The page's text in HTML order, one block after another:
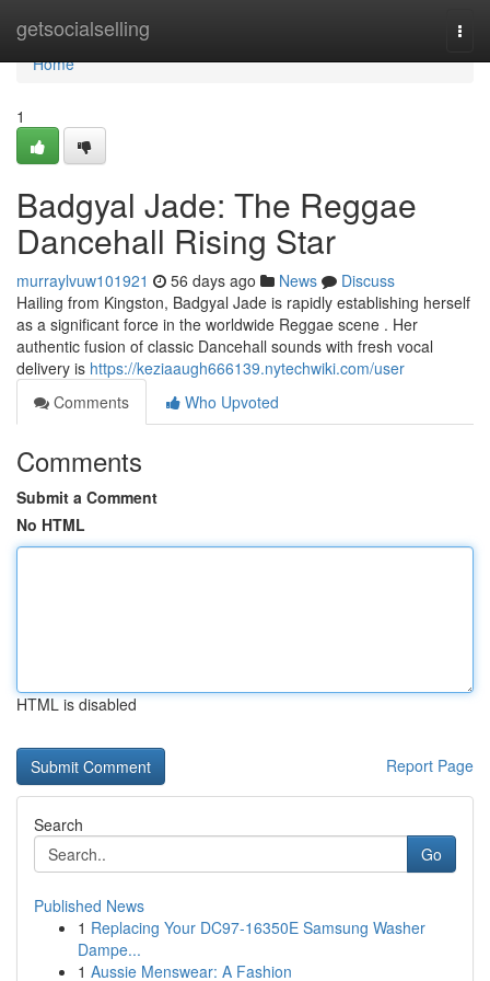
getsocialselling
Home
Home
1
Badgyal Jade: The Reggae
Dancehall Rising Star
murraylvuw101921 56 days ago News
Discuss
Hailing from Kingston, Badgyal Jade is rapidly establishing herself
as a significant force in the worldwide Reggae scene . Her
authentic fusion of classic Dancehall sounds with fresh vocal
delivery is https://keziaaugh666139.nytechwiki.com/user
Comments
Who Upvoted
Comments
Submit a Comment
No HTML
HTML is disabled
Report Page
Search
Go
Published News
1 Replacing Your DC97-16350E Samsung Washer
Dampe...
1 Aussie Menswear: A Fashion